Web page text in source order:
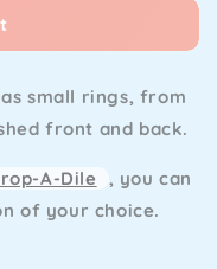
small rings, from
front and back.
A-Dile , you can
of your choice.